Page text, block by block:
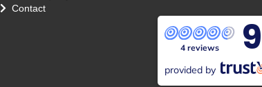
Contact
4 reviews 9
provided by